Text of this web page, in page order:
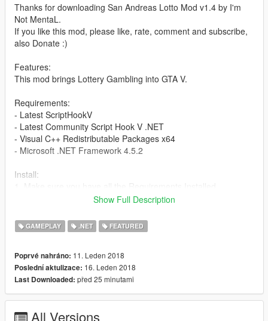
Thanks for downloading San Andreas Lotto Mod v1.4 by I'm
Not MentaL.
If you like this mod, please like, rate, comment and subscribe,
also Donate :)
Features:
This mod brings Lottery Gambling into GTA V.
Requirements:
- Latest ScriptHookV
- Latest Community Script Hook V .NET
- Visual C++ Redistributable Packages x64
- Microsoft .NET Framework 4.5.2
Install:
2. Extract, Drag and Drop 'scripts' folder into GTAV Root Folder.
Changelog:
- Fixed error on purchase when did not change price multiplier.
- Fixed Fantastic 5 draw time.
- Fixed Daisy 3, Daisy 4 and Fantastic 5 odds.
- Fixed money value when changing multiplier.
- Added Figureight, POWERBALL and MULTI Millions.
Show Full Description
GAMEPLAY .NET FEATURED
Poprvé nahráno: 11. Leden 2018
Poslední aktulizace: 16. Leden 2018
Last Downloaded: před 25 minutami
All Versions